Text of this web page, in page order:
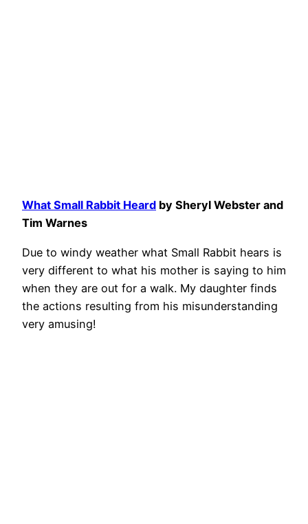
What Small Rabbit Heard by Sheryl Webster and
Tim Warnes
Due to windy weather what Small Rabbit hears is
very different to what his mother is saying to him
when they are out for a walk. My daughter finds
the actions resulting from his misunderstanding
very amusing!